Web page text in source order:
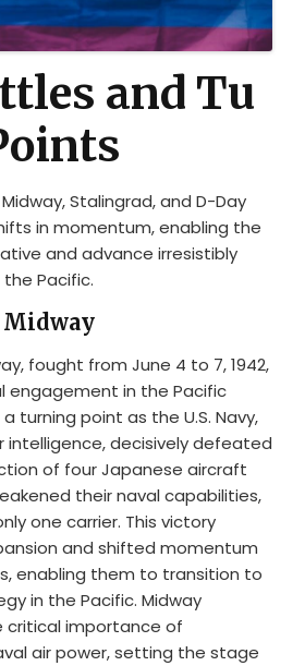
and Tu
Stalingrad, and D-Day
in momentum, enabling the
and advance irresistibly
Pacific.
fought from June 4 to 7, 1942,
engagement in the Pacific
turning point as the U.S. Navy,
intelligence, decisively defeated
of four Japanese aircraft
their naval capabilities,
one carrier. This victory
and shifted momentum
enabling them to transition to
in the Pacific. Midway
importance of
air power, setting the stage